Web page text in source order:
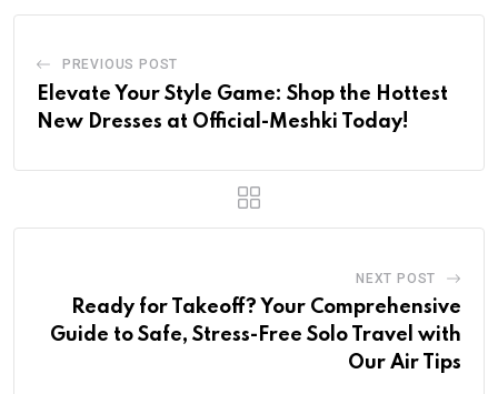
PREVIOUS POST
Elevate Your Style Game: Shop the Hottest
New Dresses at Official-Meshki Today!
NEXT POST
Ready for Takeoff? Your Comprehensive
Guide to Safe, Stress-Free Solo Travel with
Our Air Tips